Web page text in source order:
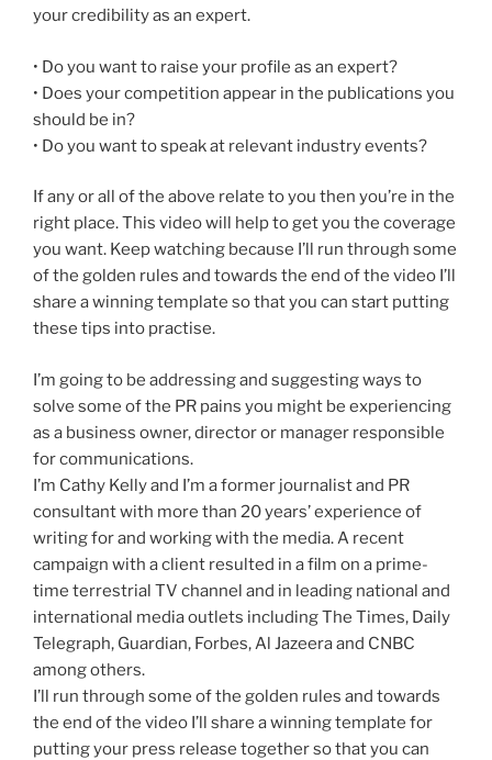
your credibility as an expert.
• Do you want to raise your profile as an expert?
• Does your competition appear in the publications you
should be in?
• Do you want to speak at relevant industry events?
If any or all of the above relate to you then you’re in the
right place. This video will help to get you the coverage
you want. Keep watching because I’ll run through some
of the golden rules and towards the end of the video I’ll
share a winning template so that you can start putting
these tips into practise.
I’m going to be addressing and suggesting ways to
solve some of the PR pains you might be experiencing
as a business owner, director or manager responsible
for communications.
I’m Cathy Kelly and I’m a former journalist and PR
consultant with more than 20 years’ experience of
writing for and working with the media. A recent
campaign with a client resulted in a film on a prime-
time terrestrial TV channel and in leading national and
international media outlets including The Times, Daily
Telegraph, Guardian, Forbes, Al Jazeera and CNBC
among others.
I’ll run through some of the golden rules and towards
the end of the video I’ll share a winning template for
putting your press release together so that you can